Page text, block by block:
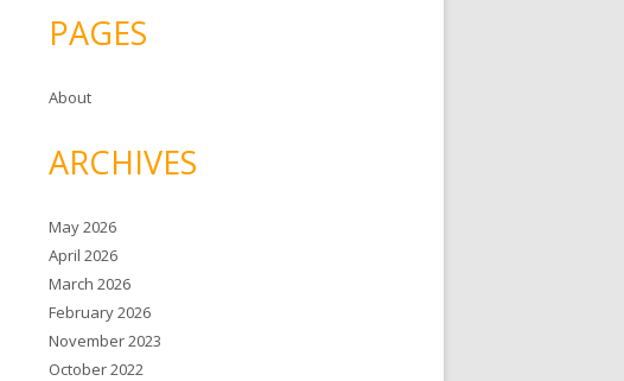
PAGES
About
ARCHIVES
May 2026
April 2026
March 2026
February 2026
November 2023
October 2022